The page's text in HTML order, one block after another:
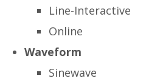
Line-Interactive
Online
Waveform
Sinewave